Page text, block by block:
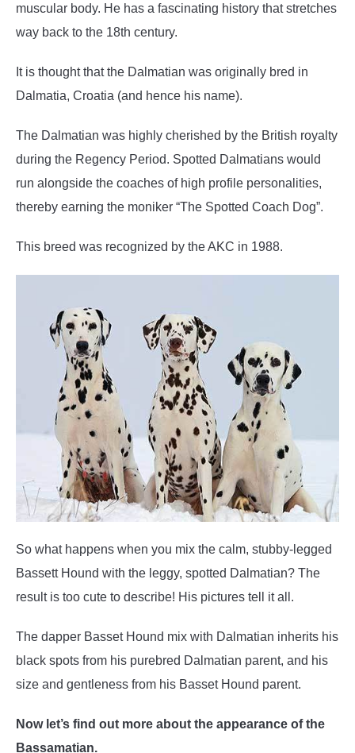
muscular body. He has a fascinating history that stretches
way back to the 18th century.
It is thought that the Dalmatian was originally bred in
Dalmatia, Croatia (and hence his name).
The Dalmatian was highly cherished by the British royalty
during the Regency Period. Spotted Dalmatians would
run alongside the coaches of high profile personalities,
thereby earning the moniker “The Spotted Coach Dog”.
This breed was recognized by the AKC in 1988.
So what happens when you mix the calm, stubby-legged
Bassett Hound with the leggy, spotted Dalmatian? The
result is too cute to describe! His pictures tell it all.
The dapper Basset Hound mix with Dalmatian inherits his
black spots from his purebred Dalmatian parent, and his
size and gentleness from his Basset Hound parent.
Now let’s find out more about the appearance of the
Bassamatian.